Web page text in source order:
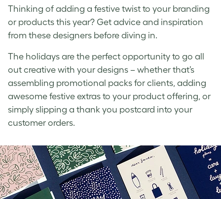
Thinking of adding a festive twist to your branding
or products this year? Get advice and inspiration
from these designers before diving in.
The holidays are the perfect opportunity to go all
out creative with your designs – whether that’s
assembling promotional packs for clients, adding
awesome festive extras to your product offering, or
simply slipping a thank you postcard into your
customer orders.